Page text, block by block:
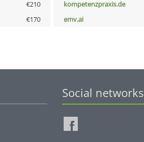
€210 kompetenzpraxis.de
€170 emv.ai
Social networks